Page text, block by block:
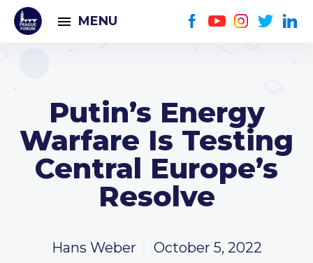
MENU
Putin’s Energy
Warfare Is Testing
Central Europe’s
Resolve
Hans Weber October 5, 2022